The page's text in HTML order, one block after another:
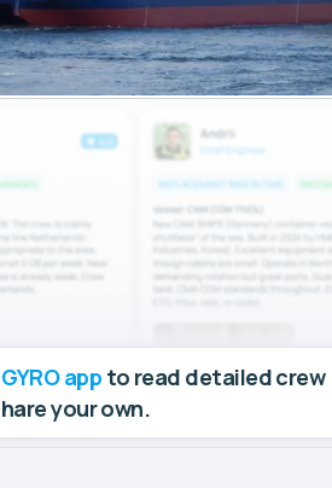
app to read detailed crew
your own.